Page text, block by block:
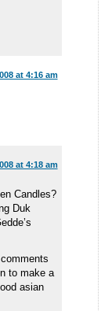
at 4:16 am
at 4:18 am
Candles?
Duk
to make a
asian